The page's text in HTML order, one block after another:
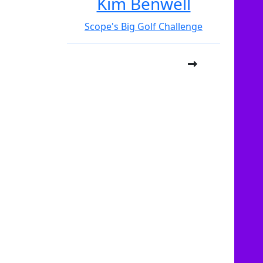
Scope's Big Golf Challenge